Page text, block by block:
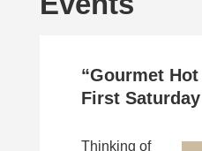
“Gourmet
First
Thinking of